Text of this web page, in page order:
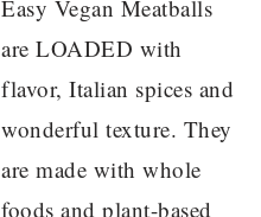
Easy Vegan Meatballs
are LOADED with
flavor, Italian spices and
wonderful texture. They
are made with whole
foods and plant-based